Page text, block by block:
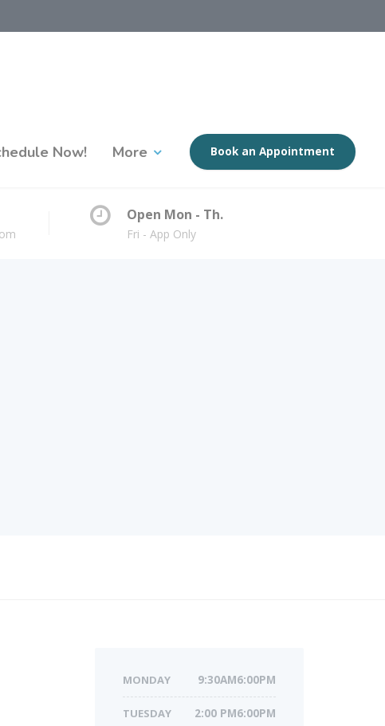
Now! More Book an Appointment
Open Mon - Th.
Fri - App Only
MONDAY 9:30AM6:00PM
TUESDAY 2:00 PM6:00PM